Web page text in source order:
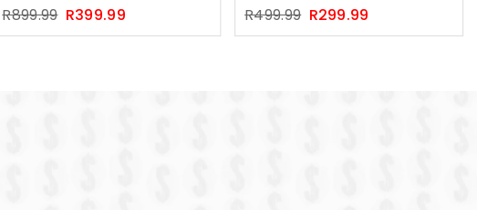
Regular
price
R899.99 R399.99
Regular
price
R499.99 R299.99